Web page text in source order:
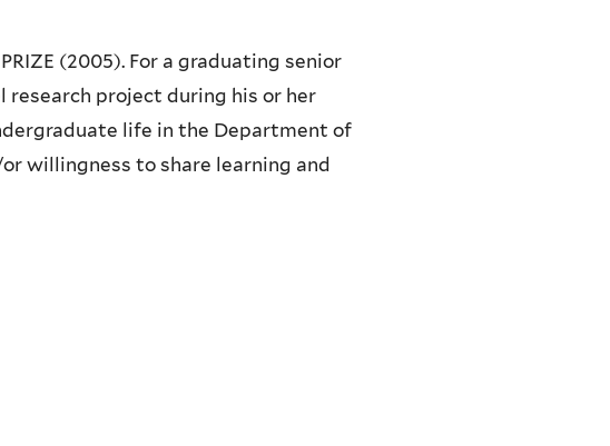
PRIZE (2005). For a graduating senior
research project during his or her
life in the Department of
willingness to share learning and